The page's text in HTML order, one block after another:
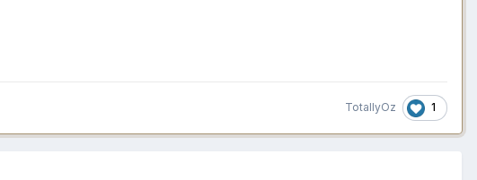
TotallyOz 1